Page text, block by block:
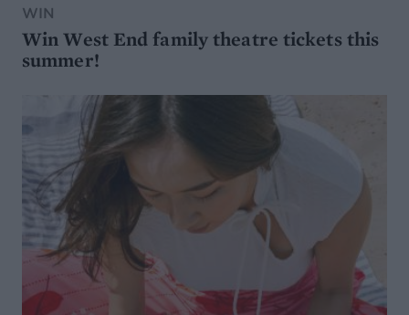
WIN
Win West End family theatre tickets this
summer!